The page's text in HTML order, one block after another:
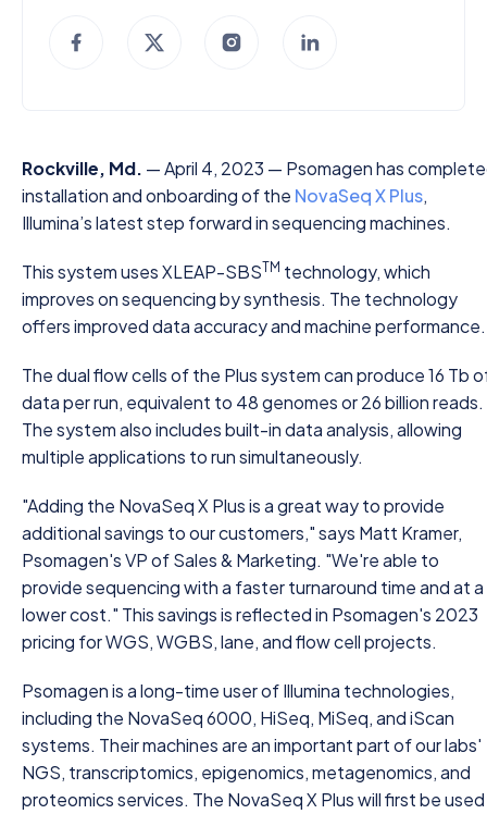
Rockville, Md. — April 4, 2023 — Psomagen has
installation and onboarding of the NovaSeq X Plus,
Illumina’s latest step forward in sequencing machines.
This system uses XLEAP-SBSTM technology, which
improves on sequencing by synthesis. The technology
offers improved data accuracy and machine performance.
The dual flow cells of the Plus system can produce 16 Tb
data per run, equivalent to 48 genomes or 26 billion reads.
The system also includes built-in data analysis, allowing
multiple applications to run simultaneously.
"Adding the NovaSeq X Plus is a great way to provide
additional savings to our customers," says Matt Kramer,
Psomagen's VP of Sales & Marketing. "We're able to
provide sequencing with a faster turnaround time and at a
lower cost." This savings is reflected in Psomagen's 2023
pricing for WGS, WGBS, lane, and flow cell projects.
Psomagen is a long-time user of Illumina technologies,
including the NovaSeq 6000, HiSeq, MiSeq, and iScan
systems. Their machines are an important part of our labs'
NGS, transcriptomics, epigenomics, metagenomics, and
proteomics services. The NovaSeq X Plus will first be used